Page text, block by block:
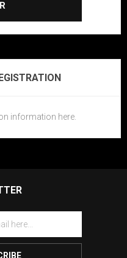
information here.